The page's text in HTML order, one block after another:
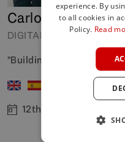
Carlos Manso
DIGITAL COORDINATOR
"Building digital bridges
12th Jun 2026
experience. By
to all cookies in
Policy. Read